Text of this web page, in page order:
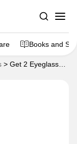
Books and
> Get 2 Eyeglasses